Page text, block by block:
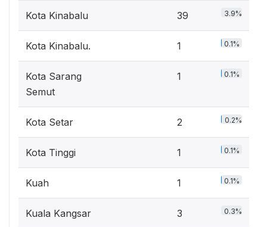
Kota Kinabalu 39 3.9%
Kota Kinabalu. 1 0.1%
Kota Sarang
Semut
1 0.1%
Kota Setar 2 0.2%
Kota Tinggi 1 0.1%
Kuah 1 0.1%
Kuala Kangsar 3 0.3%